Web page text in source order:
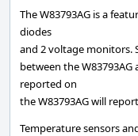
The W83793AG is a
diodes
and 2 voltage monitors.
between the
reported on
the W83793AG will
Temperature sensors